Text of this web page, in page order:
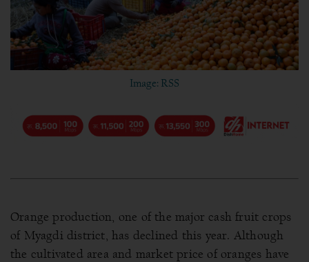
Image: RSS
Orange production, one of the major cash fruit crops
of Myagdi district, has declined this year. Although
the cultivated area and market price of oranges have